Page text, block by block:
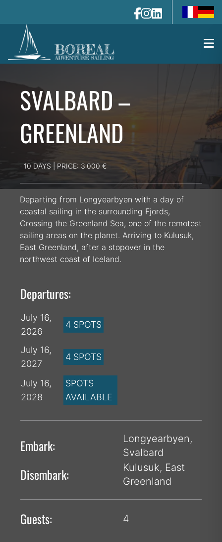
fr-frde-de
SVALBARD –
GREENLAND
10 DAYS | PRICE: 3'000 €
Departing from Longyearbyen with a day of
coastal sailing in the surrounding Fjords,
Crossing the Greenland Sea, one of the remotest
sailing areas on the planet. Arriving to Kulusuk,
East Greenland, after a stopover in the
northwest coast of Iceland.
Departures:
July 16,
2026
4 SPOTS
July 16,
2027
4 SPOTS
July 16,
2028
SPOTS
AVAILABLE
Embark:
Longyearbyen,
Svalbard
Disembark:
Kulusuk, East
Greenland
Guests: 4